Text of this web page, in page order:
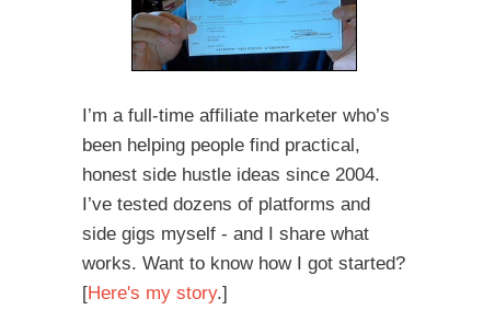
I’m a full-time affiliate marketer who’s
been helping people find practical,
honest side hustle ideas since 2004.
I’ve tested dozens of platforms and
side gigs myself - and I share what
works. Want to know how I got started?
[Here's my story.]